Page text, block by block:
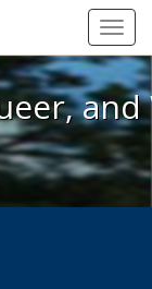
Queer, and